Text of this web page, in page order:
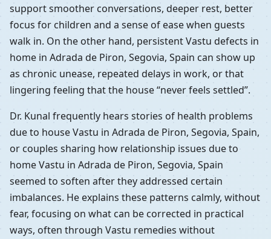
support smoother conversations, deeper rest, better
focus for children and a sense of ease when guests
walk in. On the other hand, persistent Vastu defects in
home in Adrada de Piron, Segovia, Spain can show up
as chronic unease, repeated delays in work, or that
lingering feeling that the house “never feels settled”.
Dr. Kunal frequently hears stories of health problems
due to house Vastu in Adrada de Piron, Segovia, Spain,
or couples sharing how relationship issues due to
home Vastu in Adrada de Piron, Segovia, Spain
seemed to soften after they addressed certain
imbalances. He explains these patterns calmly, without
fear, focusing on what can be corrected in practical
ways, often through Vastu remedies without